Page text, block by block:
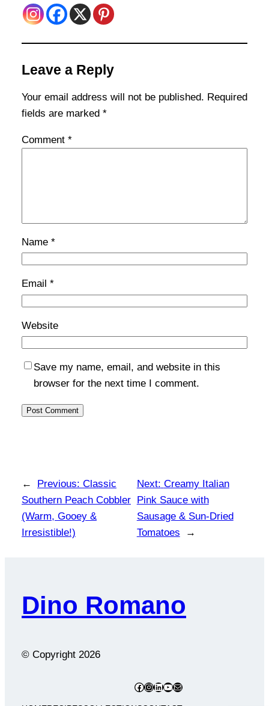
Leave a Reply
Your email address will not be published. Required
fields are marked *
Comment *
Name *
Email *
Website
Save my name, email, and website in this
browser for the next time I comment.
← Previous: Classic
Southern Peach Cobbler
(Warm, Gooey &
Irresistible!)
Next: Creamy Italian
Pink Sauce with
Sausage & Sun-Dried
Tomatoes
→
Dino Romano
© Copyright 2026
Facebook
Instagram
LinkedIn
YouTube
Mail